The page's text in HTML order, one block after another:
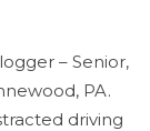
– Senior,
PA.
driving